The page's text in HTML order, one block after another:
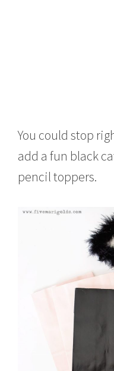
You could stop
add a fun black
pencil toppers.